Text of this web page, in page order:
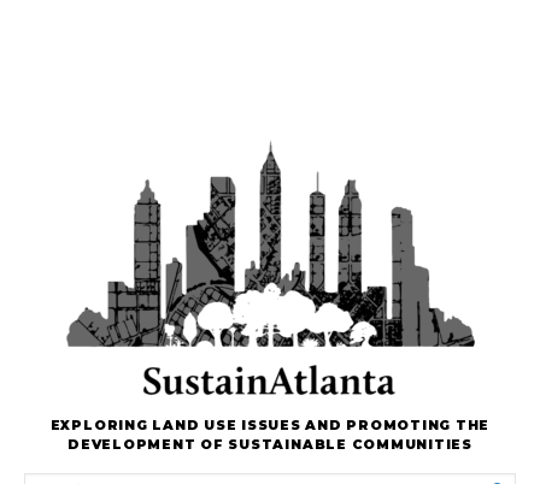
EXPLORING LAND USE ISSUES AND PROMOTING THE
DEVELOPMENT OF SUSTAINABLE COMMUNITIES